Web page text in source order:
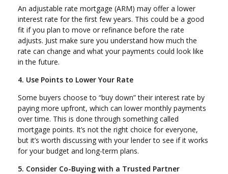
An adjustable rate mortgage (ARM) may offer a lower
interest rate for the first few years. This could be a good
fit if you plan to move or refinance before the rate
adjusts. Just make sure you understand how much the
rate can change and what your payments could look like
in the future.
4. Use Points to Lower Your Rate
Some buyers choose to “buy down” their interest rate by
paying more upfront, which can lower monthly payments
over time. This is done through something called
mortgage points. It’s not the right choice for everyone,
but it’s worth discussing with your lender to see if it works
for your budget and long-term plans.
5. Consider Co-Buying with a Trusted Partner